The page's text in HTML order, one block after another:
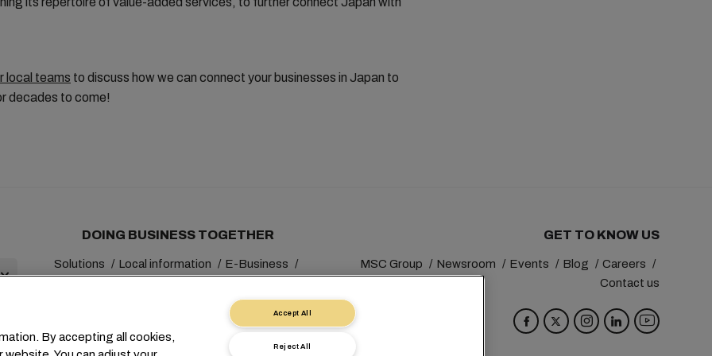
local teams to discuss how we can connect your businesses in Japan to
decades to come!
DOING BUSINESS TOGETHER
Solutions Local information
E-Business
GET TO KNOW US
MSC Group Newsroom Events Blog
Careers
Contact us
By accepting all cookies,
Accept All
Reject All